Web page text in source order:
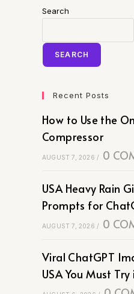
Search
SEARCH
Recent Posts
How to Use the
Compressor
AUGUST 7, 2026 / 0
USA Heavy Rain
Prompts for
AUGUST 7, 2026 / 0
Viral ChatGPT
USA You Must